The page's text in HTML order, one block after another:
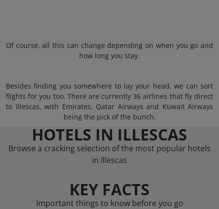
Of course, all this can change depending on when you go and
how long you stay.
Besides finding you somewhere to lay your head, we can sort
flights for you too. There are currently 36 airlines that fly direct
to Illescas, with Emirates, Qatar Airways and Kuwait Airways
being the pick of the bunch.
HOTELS IN ILLESCAS
Browse a cracking selection of the most popular hotels
in Illescas
KEY FACTS
Important things to know before you go